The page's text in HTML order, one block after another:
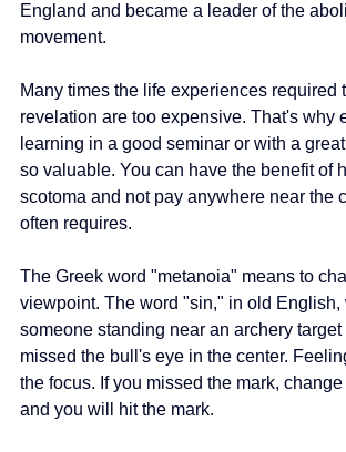
England and became a leader of the
movement.
Many times the life experiences required
revelation are too expensive. That's why
learning in a good seminar or with a
so valuable. You can have the benefit of
scotoma and not pay anywhere near the
often requires.
The Greek word "metanoia" means to
viewpoint. The word "sin," in old English,
someone standing near an archery
missed the bull's eye in the center.
the focus. If you missed the mark,
and you will hit the mark.